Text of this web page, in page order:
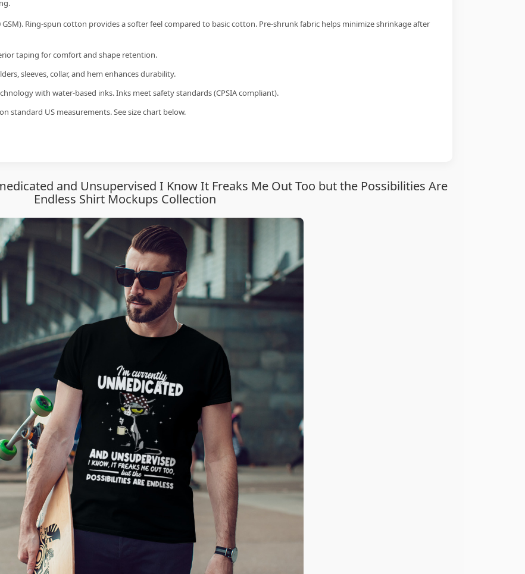
Ring-spun cotton provides a softer feel compared to basic cotton. Pre-shrunk fabric helps minimize shrinkage after
taping for comfort and shape retention.
sleeves, collar, and hem enhances durability.
with water-based inks. Inks meet safety standards (CPSIA compliant).
standard US measurements. See size chart below.
and Unsupervised I Know It Freaks Me Out Too but the Possibilities Are
Endless Shirt Mockups Collection